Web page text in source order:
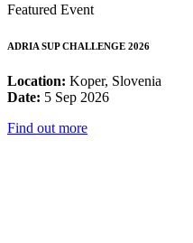
Featured Event
ADRIA SUP CHALLENGE 2026
Location: Koper, Slovenia
Date: 5 Sep 2026
Find out more